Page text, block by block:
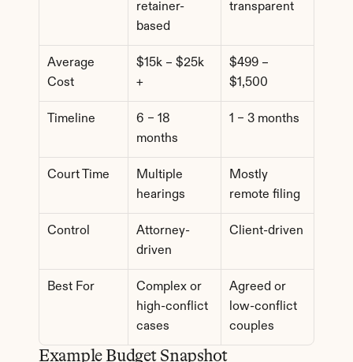
retainer-
based
transparent
Average
Cost
$15k – $25k
+
$499 –
$1,500
Timeline
6 – 18
months
1 – 3 months
Court Time
Multiple
hearings
Mostly
remote filing
Control
Attorney-
driven
Client-driven
Best For
Complex or
high-conflict
cases
Agreed or
low-conflict
couples
Example Budget Snapshot